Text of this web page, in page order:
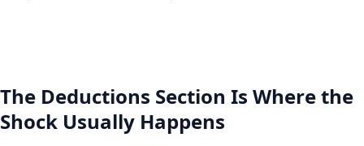
The Deductions Section Is Where the
Shock Usually Happens